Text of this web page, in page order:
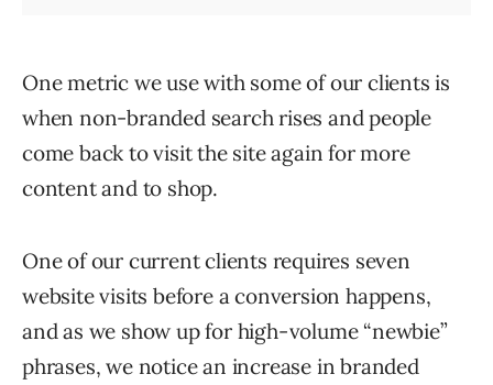
One metric we use with some of our clients is
when non-branded search rises and people
come back to visit the site again for more
content and to shop.
One of our current clients requires seven
website visits before a conversion happens,
and as we show up for high-volume “newbie”
phrases, we notice an increase in branded